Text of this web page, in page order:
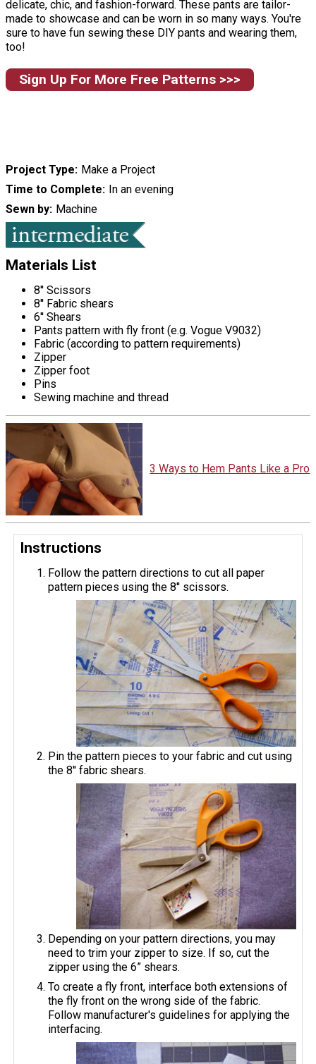
delicate, chic, and fashion-forward. These pants are tailor-
made to showcase and can be worn in so many ways. You're
sure to have fun sewing these DIY pants and wearing them,
too!
Sign Up For More Free Patterns >>>
Project Type Make a Project
Time to Complete In an evening
Sewn by Machine
Materials List
8'' Scissors
8'' Fabric shears
6'' Shears
Pants pattern with fly front (e.g. Vogue V9032)
Fabric (according to pattern requirements)
Zipper
Zipper foot
Pins
Sewing machine and thread
3 Ways to Hem Pants Like a Pro
Instructions
Follow the pattern directions to cut all paper
pattern pieces using the 8'' scissors.
Pin the pattern pieces to your fabric and cut using
the 8'' fabric shears.
Depending on your pattern directions, you may
need to trim your zipper to size. If so, cut the
zipper using the 6” shears.
To create a fly front, interface both extensions of
the fly front on the wrong side of the fabric.
Follow manufacturer's guidelines for applying the
interfacing.